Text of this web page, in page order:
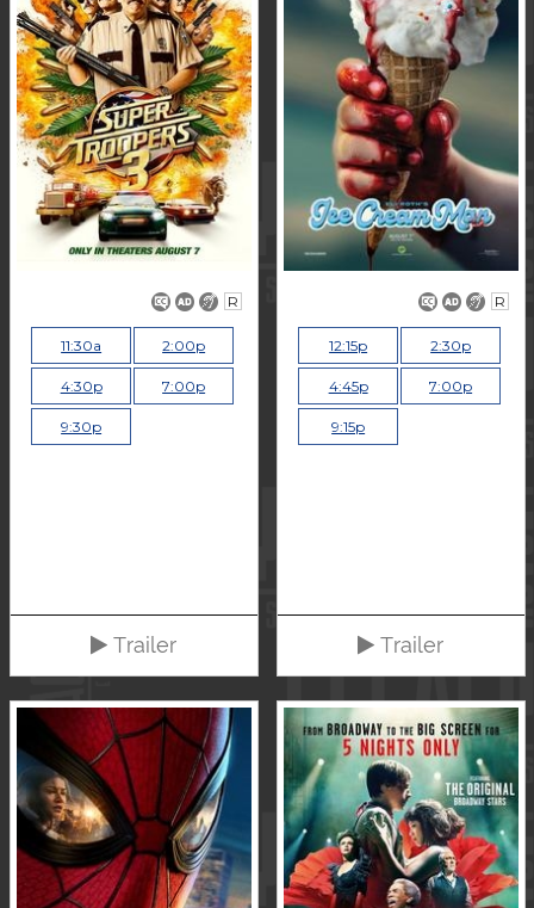
R
11:30a 2:00p
4:30p 7:00p
9:30p
Trailer
R
12:15p 2:30p
4:45p 7:00p
9:15p
Trailer